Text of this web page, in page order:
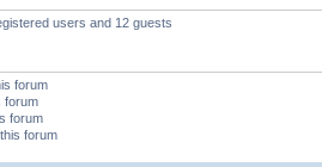
users and 12 guests
forum
forum
forum
forum